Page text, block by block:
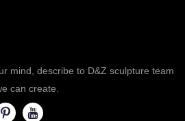
mind, describe to D&Z sculpture team
can create.